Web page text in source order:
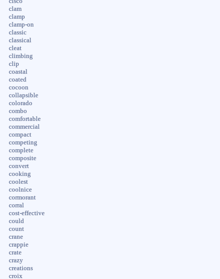
clam
clamp
clamp-on
classic
classical
cleat
climbing
clip
coastal
coated
cocoon
collapsible
colorado
combo
comfortable
commercial
compact
competing
complete
composite
convert
cooking
coolest
coolnice
cormorant
corral
cost-effective
could
count
crane
crappie
crate
crazy
creations
croix